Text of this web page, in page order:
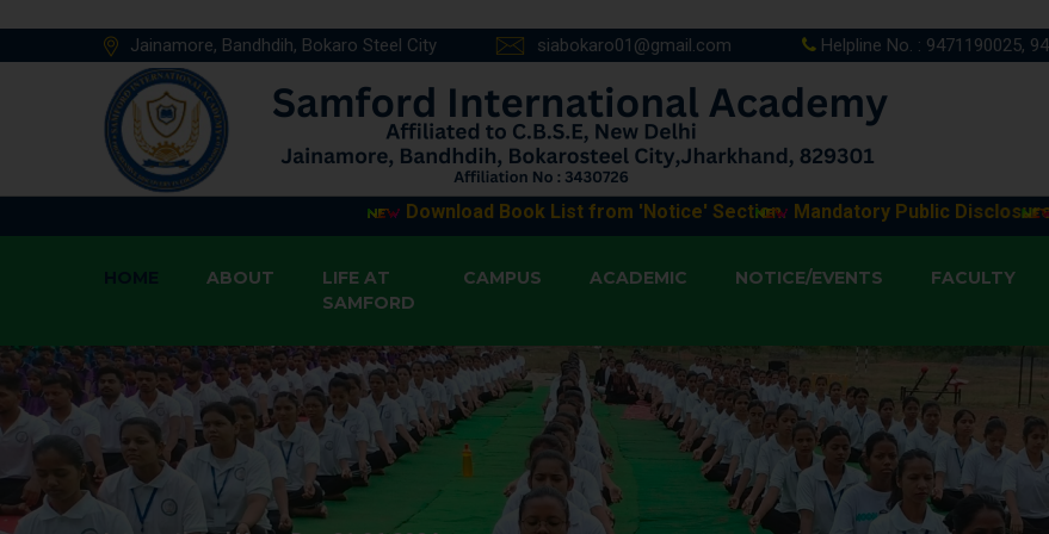
Jainamore, Bandhdih, Bokaro Steel City siabokaro01@gmail.com Helpline No. : 9471190025,
Download Book List from 'Notice' Section. Mandatory Public Disclosure
ABOUT
LIFE AT
SAMFORD
CAMPUS ACADEMIC NOTICE/EVENTS FACULTY
Book List Std X (2026-27)
Book List Std VIII (2026-27)
Posted On : 3/30/2026 9:10:51 AM
Book List Std VII (2026-27)
Posted On : 3/30/2026 9:10:21 AM
Book List Std VI (2026-27) Posted On : 3/30/2026 9:09:58 AM
Book List Std V (2026-27)
Posted On : 3/30/2026 9:09:21 AM
Book List Std IV (2026-27)
Posted On : 3/30/2026 9:08:50 AM
Book List Std III (2026-27)
Posted On : 3/30/2026 9:08:20 AM